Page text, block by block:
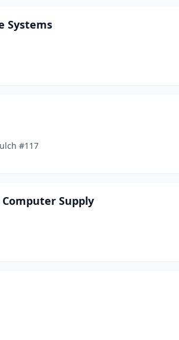
Systems
#117
Supply